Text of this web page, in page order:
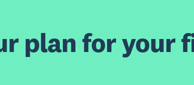
plan for your